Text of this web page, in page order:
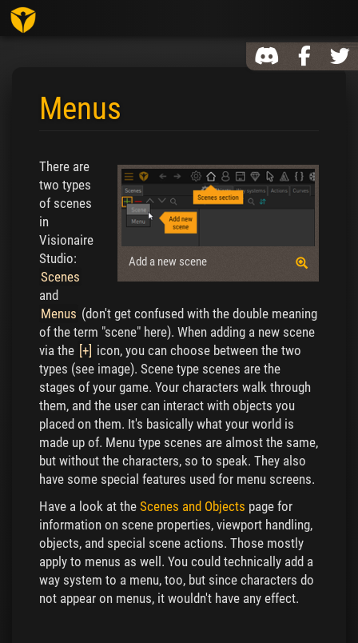
Menus
Add a new scene
There are
two types
of scenes
in
Visionaire
Studio:
Scenes
and
Menus (don't get confused with the double meaning
of the term "scene" here). When adding a new scene
via the [+] icon, you can choose between the two
types (see image). Scene type scenes are the
stages of your game. Your characters walk through
them, and the user can interact with objects you
placed on them. It's basically what your world is
made up of. Menu type scenes are almost the same,
but without the characters, so to speak. They also
have some special features used for menu screens.
Have a look at the Scenes and Objects page for
information on scene properties, viewport handling,
objects, and special scene actions. Those mostly
apply to menus as well. You could technically add a
way system to a menu, too, but since characters do
not appear on menus, it wouldn't have any effect.